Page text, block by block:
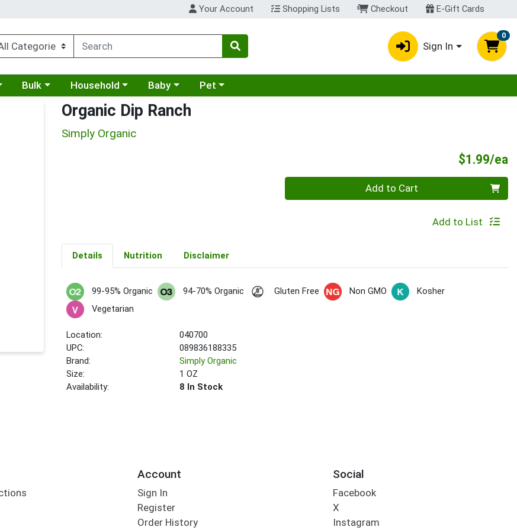
Your Account Shopping Lists Checkout E-Gift Cards
Sign In
0
menu
Choose a category menu
Bulk Choose a category menu
Household Choose a category menu
Baby Choose a category menu
Pet
Organic Dip Ranch
Simply Organic
$1.99/ea
Quantity 0 Add to Cart
Add to List
Details Nutrition Disclaimer
99-95% Organic 94-70% Organic Gluten Free Non GMO
Kosher
Vegetarian
Location:
040700
UPC:
089836188335
Brand:
Simply Organic
Size:
1 OZ
Availability:
8 In Stock
Account
Sign In
Register
Order History
Social
Facebook
X
Instagram